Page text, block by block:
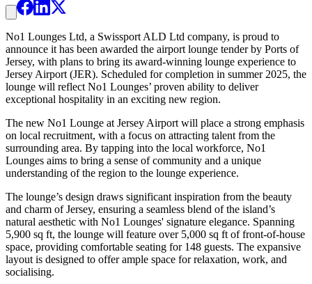
No1 Lounges Ltd, a Swissport ALD Ltd company, is proud to
announce it has been awarded the airport lounge tender by Ports of
Jersey, with plans to bring its award-winning lounge experience to
Jersey Airport (JER). Scheduled for completion in summer 2025, the
lounge will reflect No1 Lounges’ proven ability to deliver
exceptional hospitality in an exciting new region.
The new No1 Lounge at Jersey Airport will place a strong emphasis
on local recruitment, with a focus on attracting talent from the
surrounding area. By tapping into the local workforce, No1
Lounges aims to bring a sense of community and a unique
understanding of the region to the lounge experience.
The lounge’s design draws significant inspiration from the beauty
and charm of Jersey, ensuring a seamless blend of the island’s
natural aesthetic with No1 Lounges' signature elegance. Spanning
5,900 sq ft, the lounge will feature over 5,000 sq ft of front-of-house
space, providing comfortable seating for 148 guests. The expansive
layout is designed to offer ample space for relaxation, work, and
socialising.